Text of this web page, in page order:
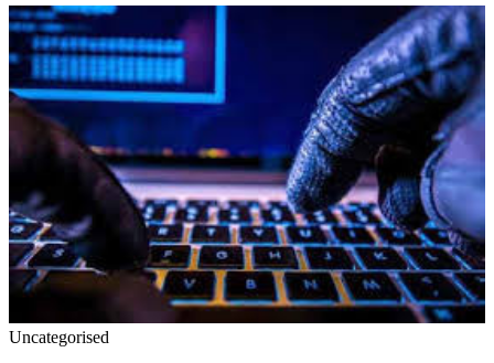
Uncategorised